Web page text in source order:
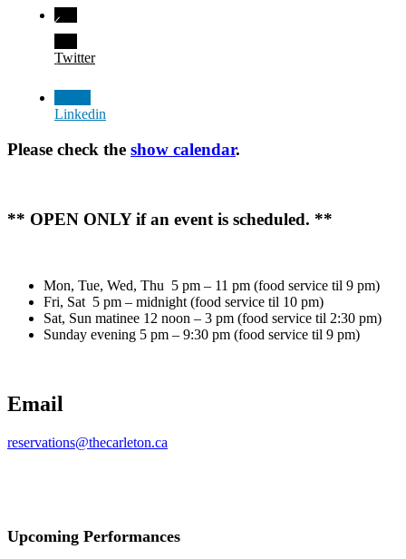
Twitter
Linkedin
Please check the show calendar.
** OPEN ONLY if an event is scheduled. **
Mon, Tue, Wed, Thu 5 pm – 11 pm (food service til 9 pm)
Fri, Sat 5 pm – midnight (food service til 10 pm)
Sat, Sun matinee 12 noon – 3 pm (food service til 2:30 pm)
Sunday evening 5 pm – 9:30 pm (food service til 9 pm)
Email
reservations@thecarleton.ca
Upcoming Performances